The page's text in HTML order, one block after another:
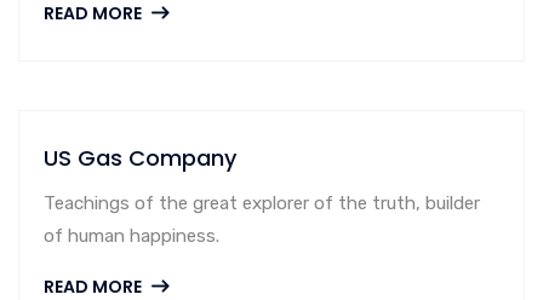
READ MORE
US Gas Company
Teachings of the great explorer of the truth, builder
of human happiness.
READ MORE